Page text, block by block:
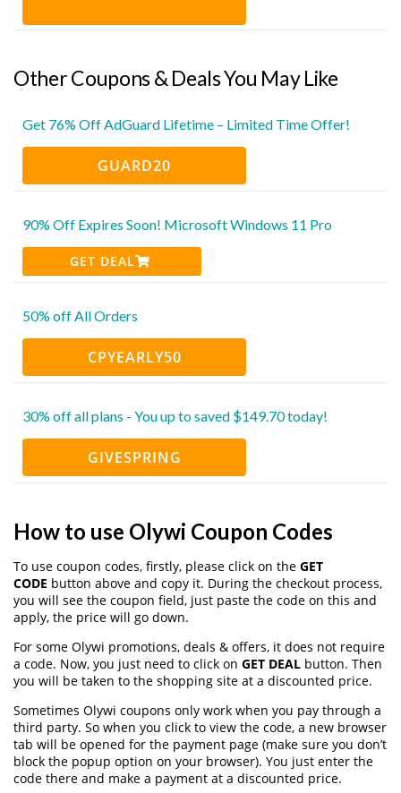
Other Coupons & Deals You May Like
Get 76% Off AdGuard Lifetime – Limited Time Offer!
GUARD20
90% Off Expires Soon! Microsoft Windows 11 Pro
GET DEAL
50% off All Orders
CPYEARLY50
30% off all plans - You up to saved $149.70 today!
GIVESPRING
How to use Olywi Coupon Codes
To use coupon codes, firstly, please click on the GET
CODE button above and copy it. During the checkout process,
you will see the coupon field, just paste the code on this and
apply, the price will go down.
For some Olywi promotions, deals & offers, it does not require
a code. Now, you just need to click on GET DEAL button. Then
you will be taken to the shopping site at a discounted price.
Sometimes Olywi coupons only work when you pay through a
third party. So when you click to view the code, a new browser
tab will be opened for the payment page (make sure you don’t
block the popup option on your browser). You just enter the
code there and make a payment at a discounted price.